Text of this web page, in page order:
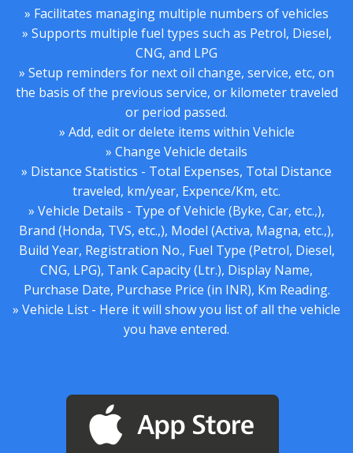
» Facilitates managing multiple numbers of vehicles
» Supports multiple fuel types such as Petrol, Diesel,
CNG, and LPG
» Setup reminders for next oil change, service, etc, on
the basis of the previous service, or kilometer traveled
or period passed.
» Add, edit or delete items within Vehicle
» Change Vehicle details
» Distance Statistics - Total Expenses, Total Distance
traveled, km/year, Expence/Km, etc.
» Vehicle Details - Type of Vehicle (Byke, Car, etc.,),
Brand (Honda, TVS, etc.,), Model (Activa, Magna, etc.,),
Build Year, Registration No., Fuel Type (Petrol, Diesel,
CNG, LPG), Tank Capacity (Ltr.), Display Name,
Purchase Date, Purchase Price (in INR), Km Reading.
» Vehicle List - Here it will show you list of all the vehicle
you have entered.